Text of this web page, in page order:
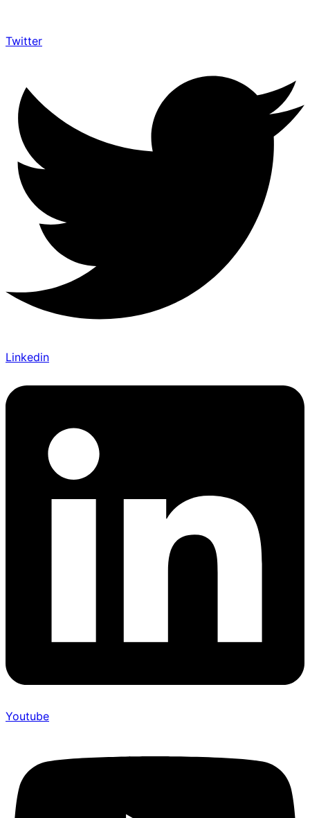
Twitter
Linkedin
Youtube